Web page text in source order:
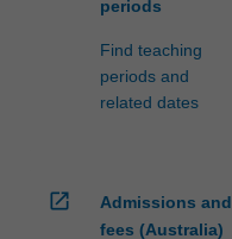
periods
Find teaching
periods and
related dates
open_in_new
Admissions and
fees (Australia)